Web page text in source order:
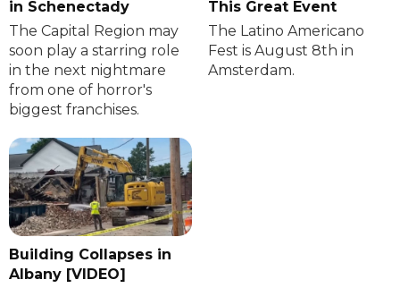
in Schenectady
The Capital Region may
soon play a starring role
in the next nightmare
from one of horror's
biggest franchises.
This Great Event
The Latino Americano
Fest is August 8th in
Amsterdam.
Building Collapses in
Albany [VIDEO]